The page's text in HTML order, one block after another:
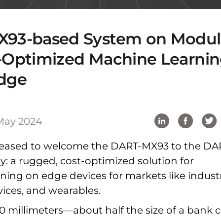
based System on
Machine
2024
to welcome the DART-MX93 to the
a rugged, cost-optimized solution for
on edge devices for markets like
and wearables.
millimeters—about half the size of a bank